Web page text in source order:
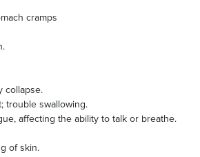
cramps
collapse.
trouble swallowing.
affecting the ability to talk or breathe.
of skin.